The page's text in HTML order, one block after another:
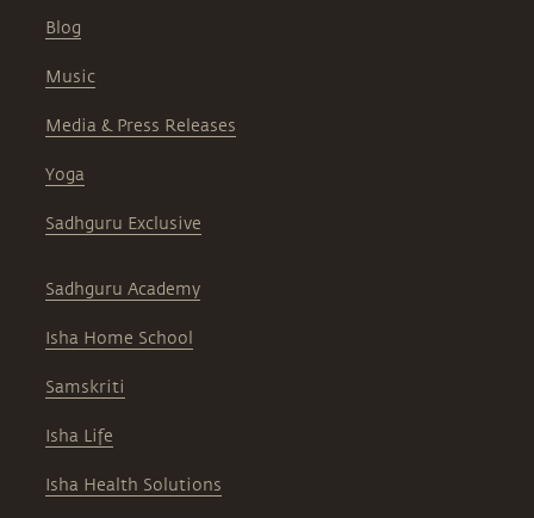
Blog
Music
Media & Press Releases
Yoga
Sadhguru Exclusive
Sadhguru Academy
Isha Home School
Samskriti
Isha Life
Isha Health Solutions